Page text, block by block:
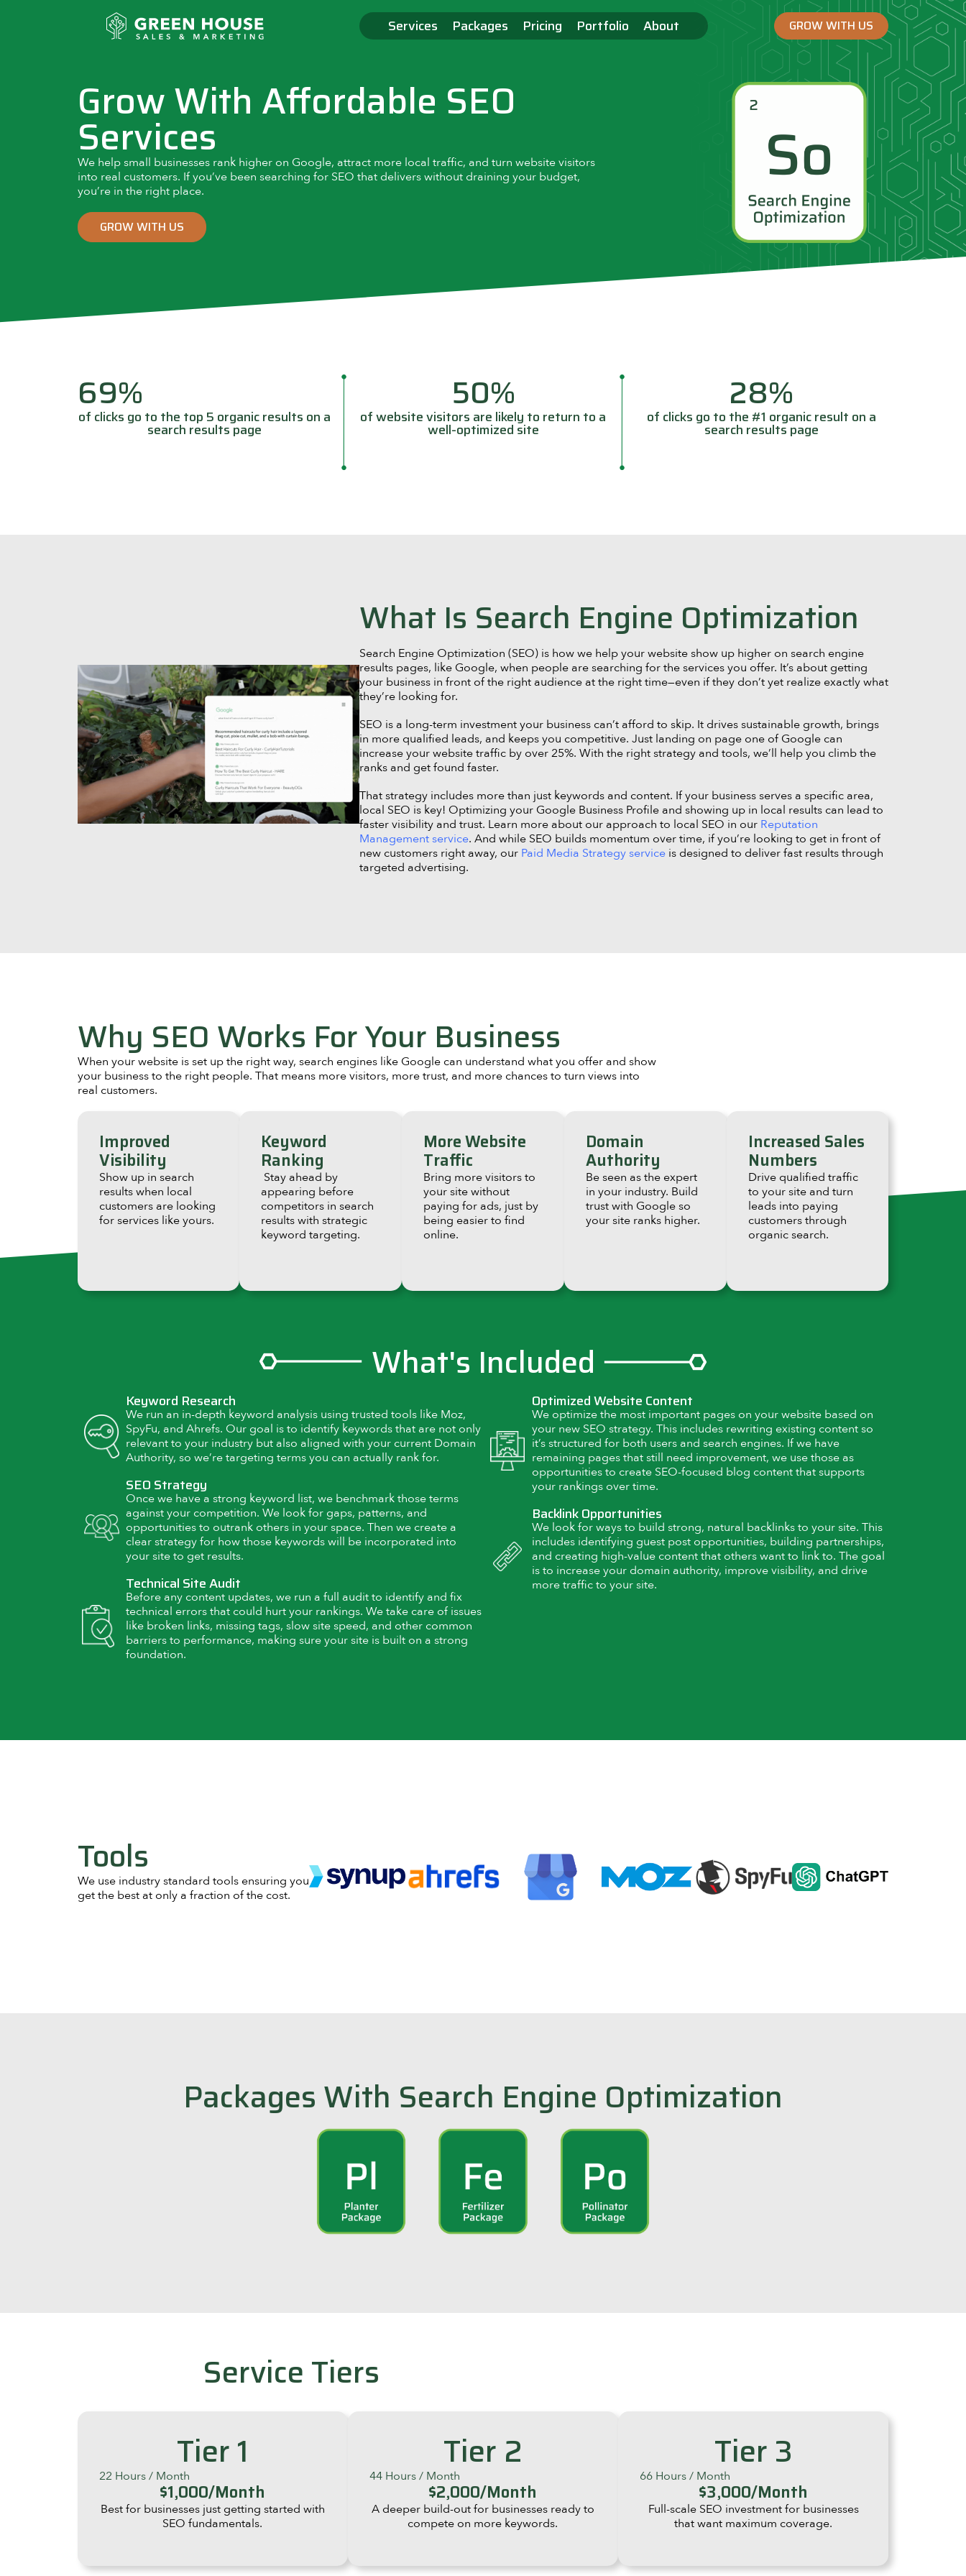
Services Packages Pricing Portfolio About GROW WITH US
Grow With Affordable SEO
Services
We help small businesses rank higher on Google, attract more local traffic, and turn website visitors
into real customers. If you’ve been searching for SEO that delivers without draining your budget,
you’re in the right place.
GROW WITH US
69%
of clicks go to the top 5 organic results on a
search results page
50%
of website visitors are likely to return to a
well-optimized site
28%
of clicks go to the #1 organic result on a
search results page
What Is Search Engine Optimization
Search Engine Optimization (SEO) is how we help your website show up higher on search engine
results pages, like Google, when people are searching for the services you offer. It’s about getting
your business in front of the right audience at the right time—even if they don’t yet realize exactly what
they’re looking for.
SEO is a long-term investment your business can’t afford to skip. It drives sustainable growth, brings
in more qualified leads, and keeps you competitive. Just landing on page one of Google can
increase your website traffic by over 25%. With the right strategy and tools, we’ll help you climb the
ranks and get found faster.
That strategy includes more than just keywords and content. If your business serves a specific area,
local SEO is key! Optimizing your Google Business Profile and showing up in local results can lead to
faster visibility and trust. Learn more about our approach to local SEO in our Reputation
Management service. And while SEO builds momentum over time, if you’re looking to get in front of
new customers right away, our Paid Media Strategy service is designed to deliver fast results through
targeted advertising.
Why SEO Works For Your Business
When your website is set up the right way, search engines like Google can understand what you offer and show
your business to the right people. That means more visitors, more trust, and more chances to turn views into
real customers.
Improved
Visibility
Show up in search
results when local
customers are looking
for services like yours.
Keyword
Ranking
Stay ahead by
appearing before
competitors in search
results with strategic
keyword targeting.
More Website
Traffic
Bring more visitors to
your site without
paying for ads, just by
being easier to find
online.
Domain
Authority
Be seen as the expert
in your industry. Build
trust with Google so
your site ranks higher.
Increased Sales
Numbers
Drive qualified traffic
to your site and turn
leads into paying
customers through
organic search.
What's Included
Keyword Research
We run an in-depth keyword analysis using trusted tools like Moz,
SpyFu, and Ahrefs. Our goal is to identify keywords that are not only
relevant to your industry but also aligned with your current Domain
Authority, so we’re targeting terms you can actually rank for.
SEO Strategy
Once we have a strong keyword list, we benchmark those terms
against your competition. We look for gaps, patterns, and
opportunities to outrank others in your space. Then we create a
clear strategy for how those keywords will be incorporated into
your site to get results.
Technical Site Audit
Before any content updates, we run a full audit to identify and fix
technical errors that could hurt your rankings. We take care of issues
like broken links, missing tags, slow site speed, and other common
barriers to performance, making sure your site is built on a strong
foundation.
Optimized Website Content
We optimize the most important pages on your website based on
your new SEO strategy. This includes rewriting existing content so
it’s structured for both users and search engines. If we have
remaining pages that still need improvement, we use those as
opportunities to create SEO-focused blog content that supports
your rankings over time.
Backlink Opportunities
We look for ways to build strong, natural backlinks to your site. This
includes identifying guest post opportunities, building partnerships,
and creating high-value content that others want to link to. The goal
is to increase your domain authority, improve visibility, and drive
more traffic to your site.
Tools
We use industry standard tools ensuring you
get the best at only a fraction of the cost.
Packages With Search Engine Optimization
Service Tiers
Tier 1
22 Hours / Month
$1,000/Month
Best for businesses just getting started with
SEO fundamentals.
Tier 2
44 Hours / Month
$2,000/Month
A deeper build-out for businesses ready to
compete on more keywords.
Tier 3
66 Hours / Month
$3,000/Month
Full-scale SEO investment for businesses
that want maximum coverage.